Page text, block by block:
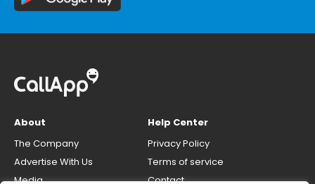
About
The Company
Advertise With Us
Media
Help Center
Privacy Policy
Terms of service
Contact